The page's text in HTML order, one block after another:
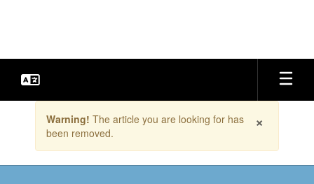
the
×
Warning! The article you are looking for has
been removed.